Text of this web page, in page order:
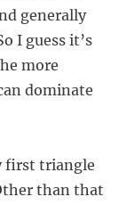
generally
I guess it’s
more
dominate
first triangle
than that